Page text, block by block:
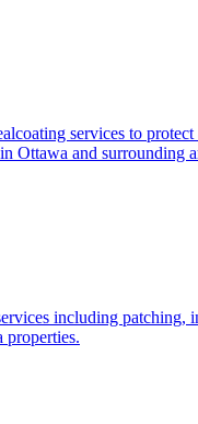
services to
Ottawa and surrounding
including patching,
properties.